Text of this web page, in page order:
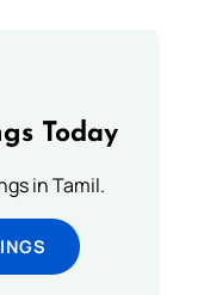
Today
in Tamil.